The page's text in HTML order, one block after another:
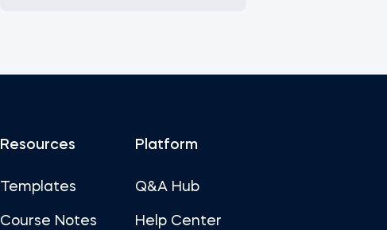
Resources
Templates
Course Notes
Platform
Q&A Hub
Help Center